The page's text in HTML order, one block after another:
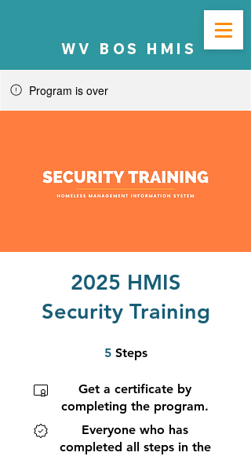
WV BOS HMIS
Program is over
2025 HMIS
Security Training
5 Steps
Get a certificate by
completing the program.
Everyone who has
completed all steps in the